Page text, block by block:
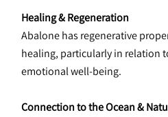
Healing & Regeneration
Abalone has regenerative
healing, particularly in relation
emotional well-being.
Connection to the Ocean &